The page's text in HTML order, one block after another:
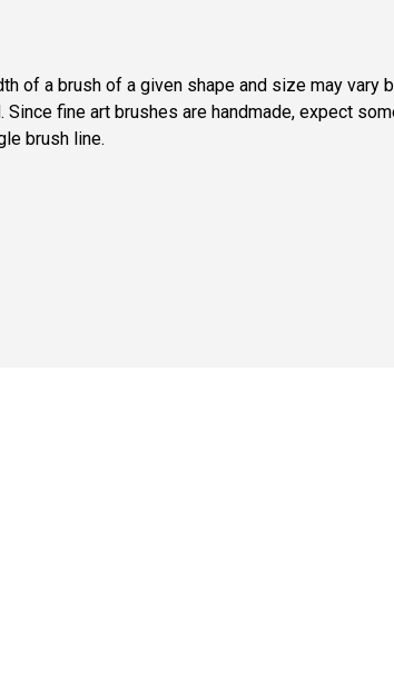
of a brush of a given shape and size may vary
fine art brushes are handmade, expect
brush line.